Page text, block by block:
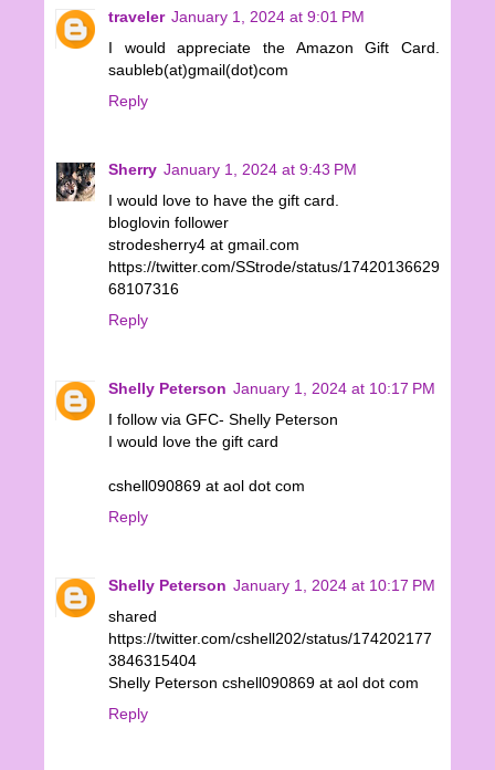
traveler January 1, 2024 at 9:01 PM
I would appreciate the Amazon Gift Card.
saubleb(at)gmail(dot)com
Reply
Sherry January 1, 2024 at 9:43 PM
I would love to have the gift card.
bloglovin follower
strodesherry4 at gmail.com
https://twitter.com/SStrode/status/17420136629
68107316
Reply
Shelly Peterson January 1, 2024 at 10:17 PM
I follow via GFC- Shelly Peterson
I would love the gift card
cshell090869 at aol dot com
Reply
Shelly Peterson January 1, 2024 at 10:17 PM
shared
https://twitter.com/cshell202/status/174202177
3846315404
Shelly Peterson cshell090869 at aol dot com
Reply